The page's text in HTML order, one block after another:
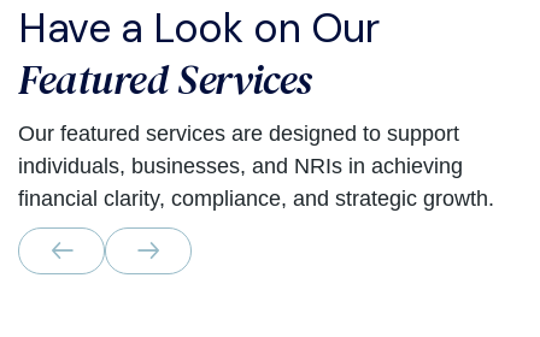
Have a Look on Our
Featured Services
Our featured services are designed to support
individuals, businesses, and NRIs in achieving
financial clarity, compliance, and strategic growth.